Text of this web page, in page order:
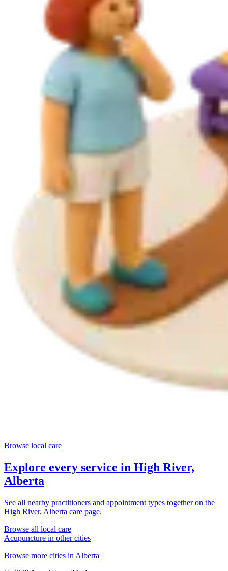
Browse local care
Explore every service in High River,
Alberta
See all nearby practitioners and appointment types together on the
High River, Alberta care page.
Browse all local care
Acupuncture in other cities
Browse more cities in Alberta